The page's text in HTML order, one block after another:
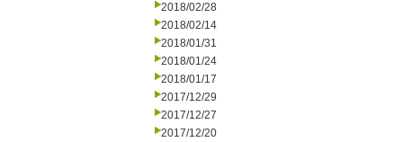
2018/02/28
2018/02/14
2018/01/31
2018/01/24
2018/01/17
2017/12/29
2017/12/27
2017/12/20